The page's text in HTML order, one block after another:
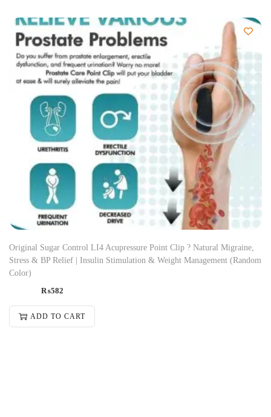
Original Sugar Control LI4 Acupressure Point Clip ? Natural Migraine,
Stress & BP Relief | Insulin Stimulation & Weight Management (Random
Color)
₨582
ADD TO CART